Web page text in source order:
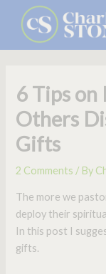
content
6 Tips on
Others
Gifts
2 Comments / By
The more we
deploy their
In this post I
gifts.